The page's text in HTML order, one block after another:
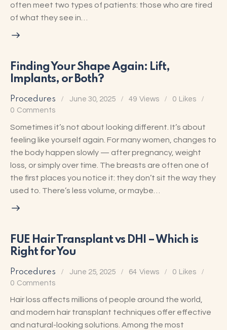
often meet two types of patients: those who are tired
of what they see in…
Finding Your Shape Again: Lift,
Implants, or Both?
Procedures June 30, 2025 49 Views 0 Likes
0 Comments
Sometimes it’s not about looking different. It’s about
feeling like yourself again. For many women, changes to
the body happen slowly — after pregnancy, weight
loss, or simply over time. The breasts are often one of
the first places you notice it: they don’t sit the way they
used to. There’s less volume, or maybe…
FUE Hair Transplant vs DHI – Which is
Right for You
Procedures June 25, 2025 64 Views 0
Likes
0 Comments
Hair loss affects millions of people around the world,
and modern hair transplant techniques offer effective
and natural-looking solutions. Among the most